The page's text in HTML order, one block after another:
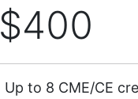
$400
Up to 8 CME/CE